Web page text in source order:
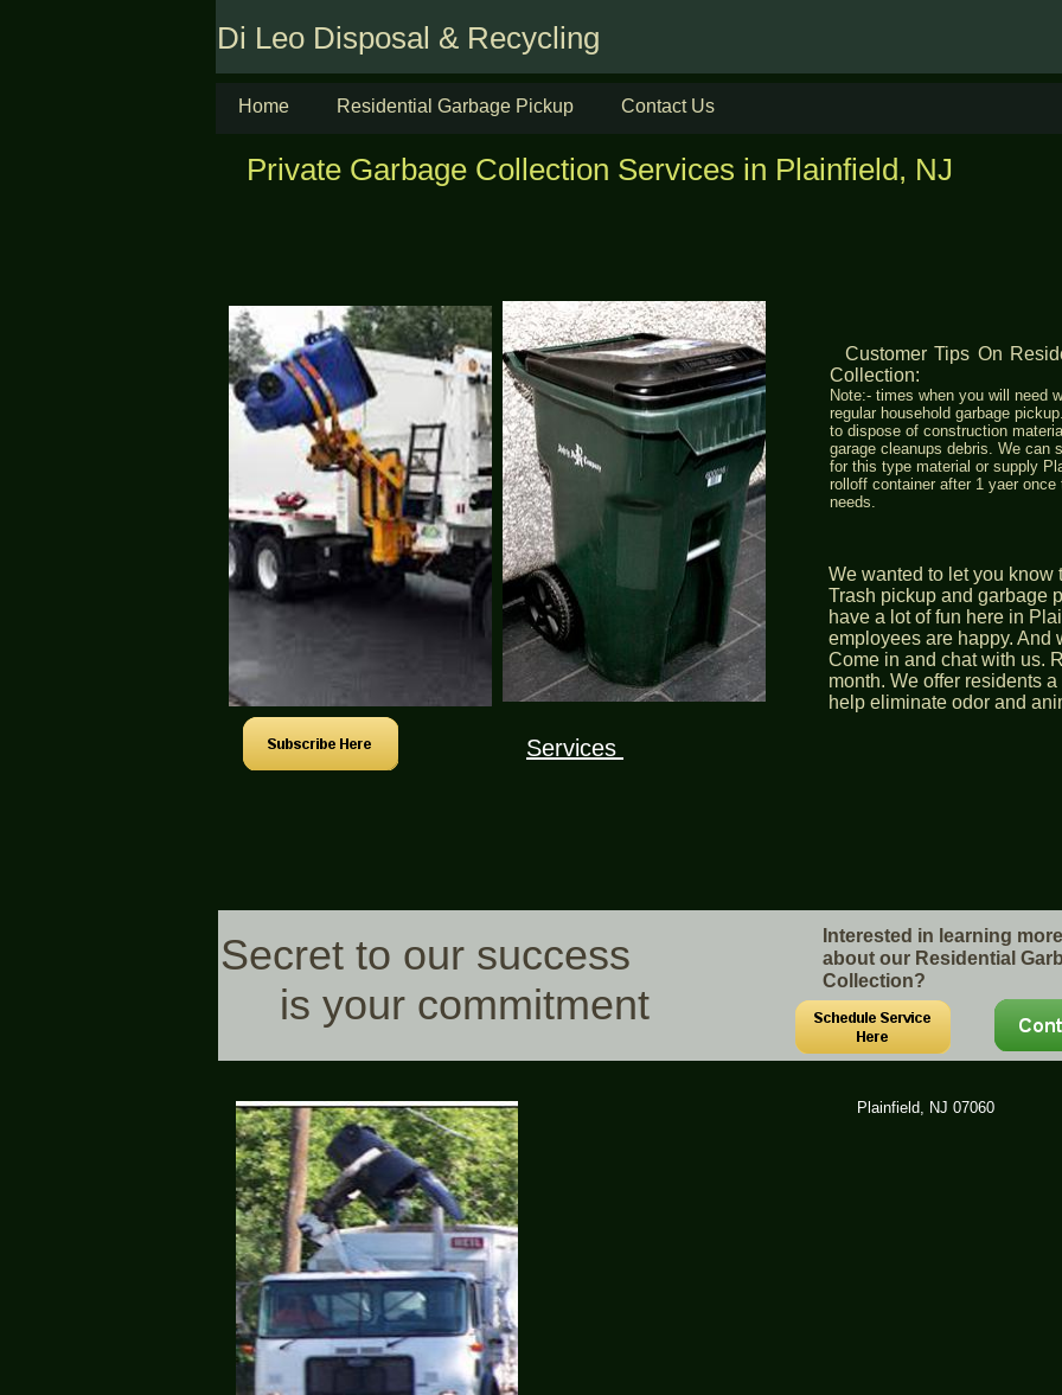
Home Residential Garbage Pickup Contact Us
Di Leo Disposal & Recycling
We wanted to let you know
Trash pickup and garbage
have a lot of fun here in
employees are happy. And
Come in and chat with us.
month. We offer residents
help eliminate odor and
Customer Tips On
Collection:
Note:- times when you will need
regular household garbage
to dispose of construction
garage cleanups debris. We can
for this type material or supply
rolloff container after 1 yaer
needs.
Plainfield, NJ 07060
Secret to our success
is your commitment
Interested in learning more
about our Residential
Collection?
Services
Private Garbage Collection Services in Plainfield, NJ